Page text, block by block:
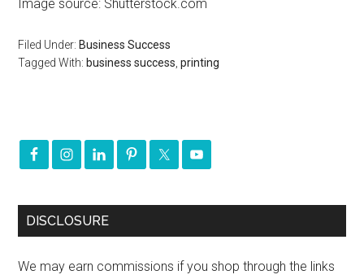
Image source: Shutterstock.com
Filed Under: Business Success
Tagged With: business success ,printing
DISCLOSURE
We may earn commissions if you shop through the links